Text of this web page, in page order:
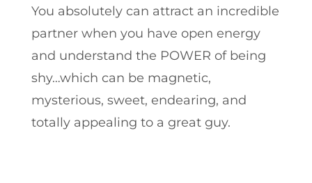
You absolutely can attract an incredible
partner when you have open energy
and understand the POWER of being
shy…which can be magnetic,
mysterious, sweet, endearing, and
totally appealing to a great guy.